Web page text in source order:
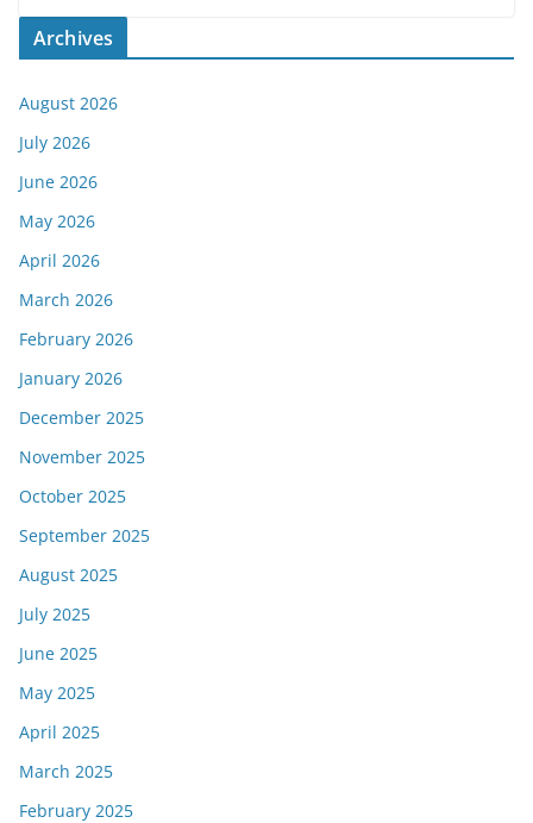
Archives
August 2026
July 2026
June 2026
May 2026
April 2026
March 2026
February 2026
January 2026
December 2025
November 2025
October 2025
September 2025
August 2025
July 2025
June 2025
May 2025
April 2025
March 2025
February 2025